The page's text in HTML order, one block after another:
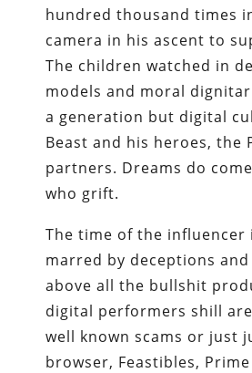
hundred thousand times
camera in his ascent to
The children watched in
models and moral
a generation but digital
Beast and his heroes, the
partners. Dreams do
who grift.
The time of the influencer
marred by deceptions
above all the bullshit
digital performers shill
well known scams or just
browser, Feastibles,